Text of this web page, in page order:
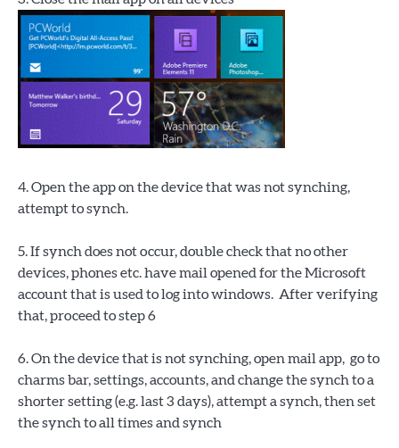
4. Open the app on the device that was not synching,
attempt to synch.
5. If synch does not occur, double check that no other
devices, phones etc. have mail opened for the Microsoft
account that is used to log into windows. After verifying
that, proceed to step 6
6. On the device that is not synching, open mail app, go to
charms bar, settings, accounts, and change the synch to a
shorter setting (e.g. last 3 days), attempt a synch, then set
the synch to all times and synch